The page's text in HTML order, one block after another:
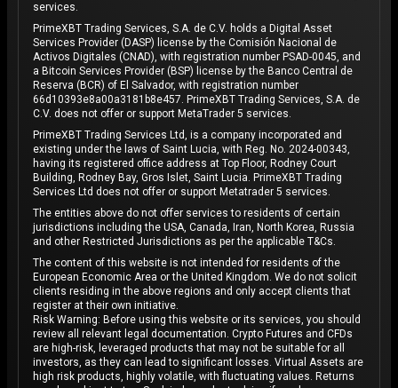
services.
PrimeXBT Trading Services, S.A. de C.V. holds a Digital Asset
Services Provider (DASP) license by the Comisión Nacional de
Activos Digitales (CNAD), with registration number PSAD-0045, and
a Bitcoin Services Provider (BSP) license by the Banco Central de
Reserva (BCR) of El Salvador, with registration number
66d10393e8a00a3181b8e457. PrimeXBT Trading Services, S.A. de
C.V. does not offer or support MetaTrader 5 services.
PrimeXBT Trading Services Ltd, is a company incorporated and
existing under the laws of Saint Lucia, with Reg. No. 2024-00343,
having its registered office address at Top Floor, Rodney Court
Building, Rodney Bay, Gros Islet, Saint Lucia. PrimeXBT Trading
Services Ltd does not offer or support Metatrader 5 services.
The entities above do not offer services to residents of certain
jurisdictions including the USA, Canada, Iran, North Korea, Russia
and other Restricted Jurisdictions as per the applicable T&Cs.
The content of this website is not intended for residents of the
European Economic Area or the United Kingdom. We do not solicit
clients residing in the above regions and only accept clients that
register at their own initiative.
Risk Warning: Before using this website or its services, you should
review all relevant legal documentation. Crypto Futures and CFDs
are high-risk, leveraged products that may not be suitable for all
investors, as they can lead to significant losses. Virtual Assets are
high risk products, highly volatile, with fluctuating values. Returns